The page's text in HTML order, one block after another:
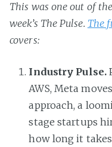
This was one out of
week’s The Pulse. The
covers:
Industry Pulse.
AWS, Meta
approach, a
stage startups
how long it